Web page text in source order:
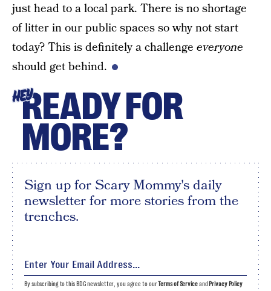
just head to a local park. There is no shortage
of litter in our public spaces so why not start
today? This is definitely a challenge everyone
should get behind.
HEYREADY FOR
MORE?
Sign up for Scary Mommy's daily
newsletter for more stories from the
trenches.
By subscribing to this BDG newsletter, you agree to ourTerms of Serviceand Privacy Policy